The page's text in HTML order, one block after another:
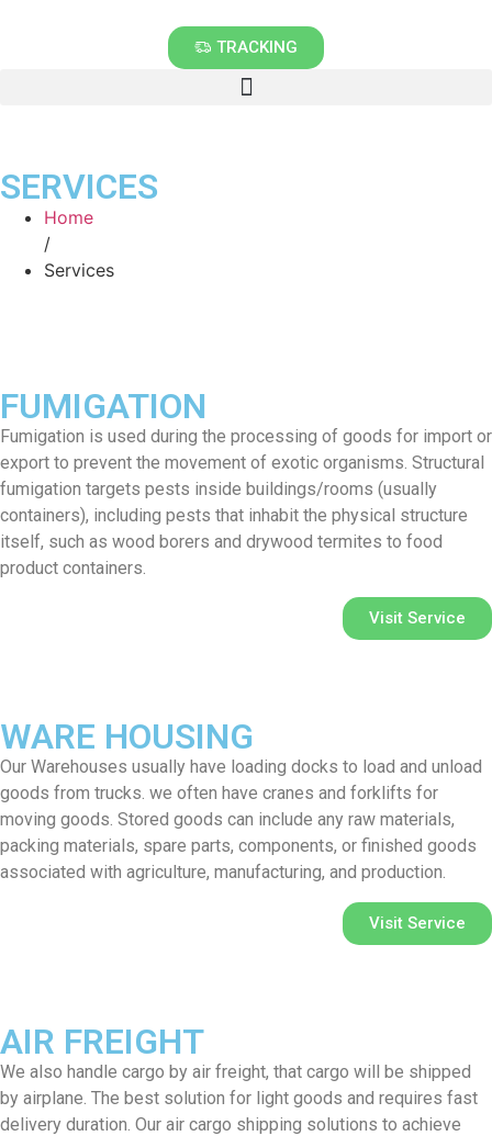
TRACKING
SERVICES
Home
/
Services
FUMIGATION
Fumigation is used during the processing of goods for import or
export to prevent the movement of exotic organisms. Structural
fumigation targets pests inside buildings/rooms (usually
containers), including pests that inhabit the physical structure
itself, such as wood borers and drywood termites to food
product containers.
Visit Service
WARE HOUSING
Our Warehouses usually have loading docks to load and unload
goods from trucks. we often have cranes and forklifts for
moving goods. Stored goods can include any raw materials,
packing materials, spare parts, components, or finished goods
associated with agriculture, manufacturing, and production.
Visit Service
AIR FREIGHT
We also handle cargo by air freight, that cargo will be shipped
by airplane. The best solution for light goods and requires fast
delivery duration. Our air cargo shipping solutions to achieve